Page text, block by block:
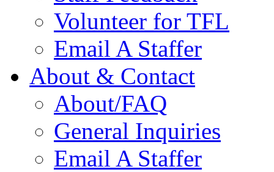
Volunteer for TFL
Email A Staffer
About & Contact
About/FAQ
General Inquiries
Email A Staffer